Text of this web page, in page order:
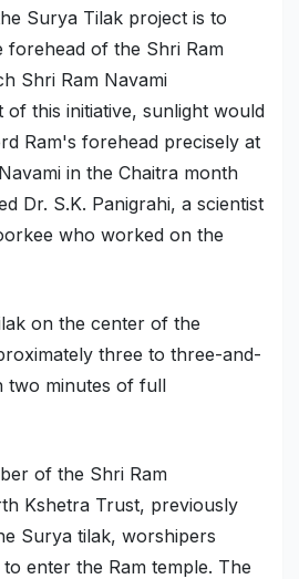
Surya Tilak project is to
of the Shri Ram
Shri Ram Navami
this initiative, sunlight would
Ram's forehead precisely at
in the Chaitra month
Dr. S.K. Panigrahi, a scientist
who worked on the
on the center of the
three to three-and-
two minutes of full
of the Shri Ram
Kshetra Trust, previously
Surya tilak, worshipers
enter the Ram temple. The